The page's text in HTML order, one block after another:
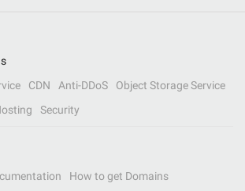
CDN Anti-DDoS
Object Storage Service
Security
How to get Domains